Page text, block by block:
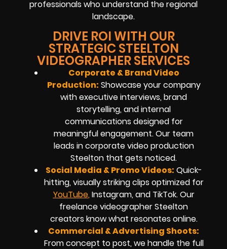
professionals who understand the regional
landscape.
DRIVE ROI WITH OUR
STRATEGIC STEELTON
VIDEOGRAPHER SERVICES
Corporate & Brand Video
Production: Showcase your company
with executive interviews, brand
storytelling, and internal
communications designed for
meaningful engagement. Our team
leads in corporate video production
Steelton that gets noticed.
Social Media & Promo Videos: Quick-
hitting, visually striking clips optimized for
YouTube,Instagram, and TikTok. Our
freelance videographer Steelton
creators know what resonates online.
Commercial & Advertising Shoots:
From concept to post, we handle the full